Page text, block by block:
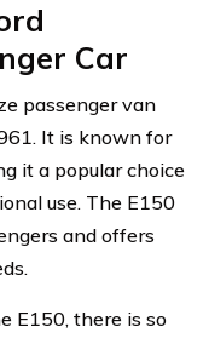
Car
passenger van
It is known for
it a popular choice
use. The E150
and offers
E150, there is so